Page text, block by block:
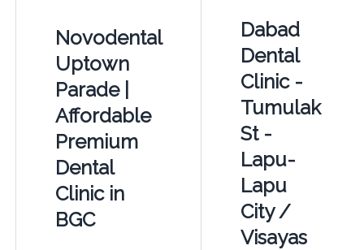
Novodental
Uptown
Parade |
Affordable
Premium
Dental
Clinic in
BGC
Dabad
Dental
Clinic -
Tumulak
St -
Lapu-
Lapu
City /
Visayas